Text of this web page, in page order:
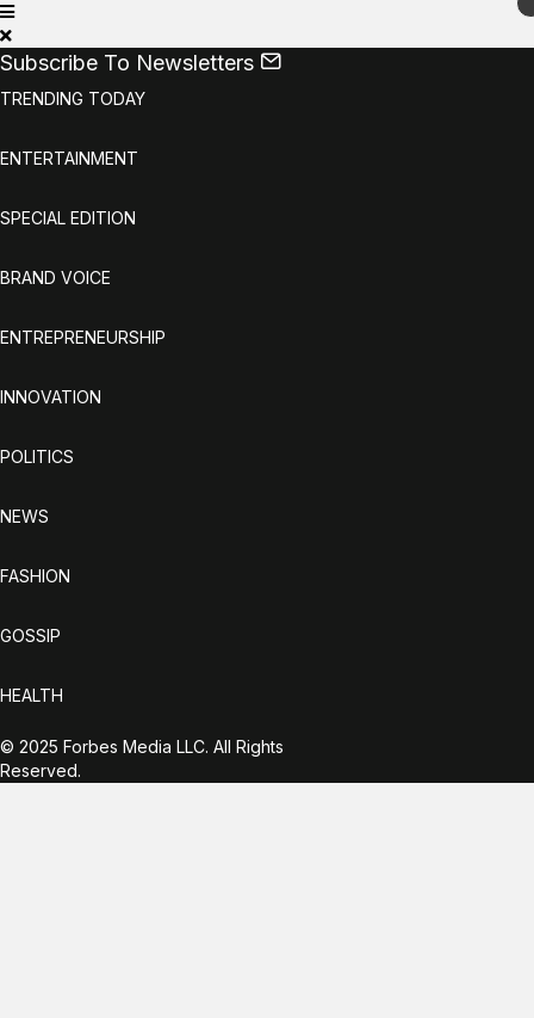
Subscribe To Newsletters
TRENDING TODAY
ENTERTAINMENT
SPECIAL EDITION
BRAND VOICE
ENTREPRENEURSHIP
INNOVATION
POLITICS
NEWS
FASHION
GOSSIP
HEALTH
© 2025 Forbes Media LLC. All Rights
Reserved.